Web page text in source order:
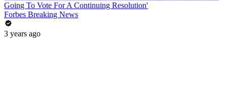
Going To Vote For A Continuing Resolution'
Forbes Breaking News
3 years ago